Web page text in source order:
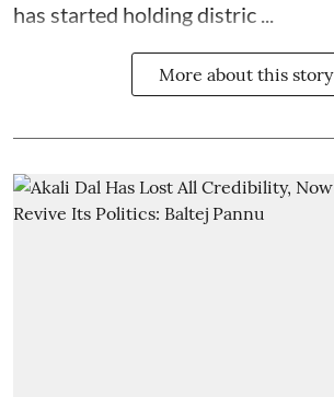
has started holding distric ...
More about this story